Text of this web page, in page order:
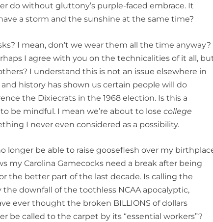
do without gluttony’s purple-faced embrace. It
a storm and the sunshine at the same time?
I mean, don’t we wear them all the time anyway?
I agree with you on the technicalities of it all,
I understand this is not an issue elsewhere in
history has shown us certain people will do
the Dixiecrats in the 1968 election. Is this a
be mindful. I mean we’re about to losecollege
I never even considered as a possibility.
longer be able to raise gooseflesh over my
my Carolina Gamecocks need a break after being
the better part of the last decade. Is calling the
downfall of the toothless NCAA apocalyptic,
ever thought the broken BILLIONS of dollars
be called to the carpet by its “essential workers”?